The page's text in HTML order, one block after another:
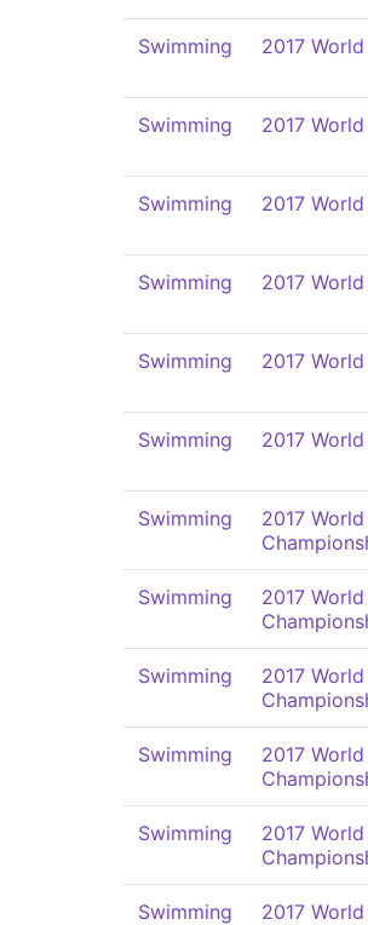
Swimming 2017
Swimming 2017
Swimming 2017
Swimming 2017
Swimming 2017
Swimming 2017
Swimming
2017
Swimming
2017
Swimming
2017
Swimming
2017
Swimming
2017
Swimming
2017